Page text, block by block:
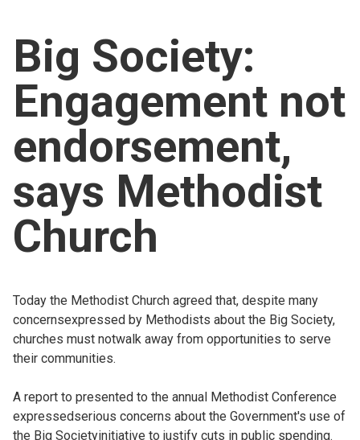
For churches
Church finder
Safeguarding
Big Society:
Engagement not
endorsement,
says Methodist
Church
Today the Methodist Church agreed that, despite many
concernsexpressed by Methodists about the Big Society,
churches must notwalk away from opportunities to serve
their communities.
A report to presented to the annual Methodist Conference
expressedserious concerns about the Government's use of
the Big Societyinitiative to justify cuts in public spending.